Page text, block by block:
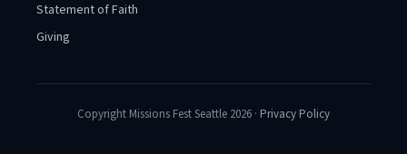
Statement of Faith
Giving
Copyright Missions Fest Seattle 2026 · Privacy Policy